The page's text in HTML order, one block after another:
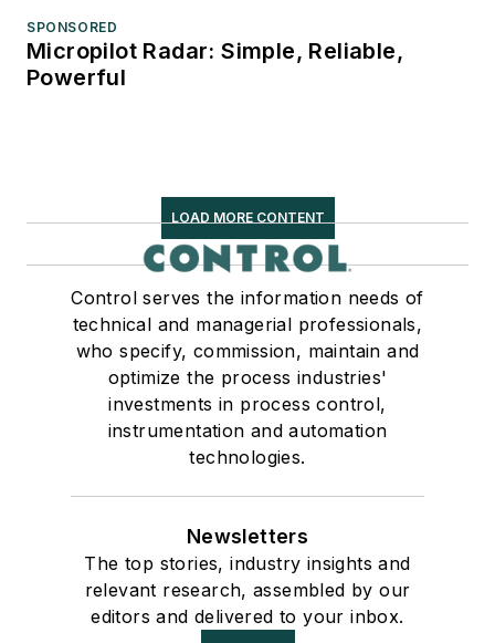
SPONSORED
Micropilot Radar: Simple, Reliable,
Powerful
LOAD MORE CONTENT
Control serves the information needs of
technical and managerial professionals,
who specify, commission, maintain and
optimize the process industries'
investments in process control,
instrumentation and automation
technologies.
Newsletters
The top stories, industry insights and
relevant research, assembled by our
editors and delivered to your inbox.